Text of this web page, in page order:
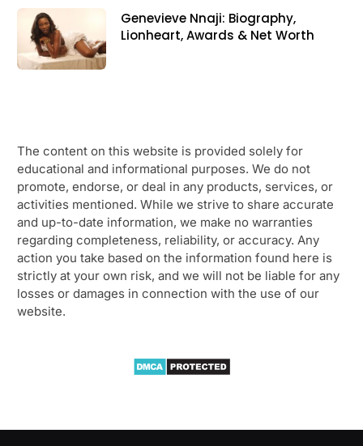
Genevieve Nnaji: Biography,
Lionheart, Awards & Net Worth
The content on this website is provided solely for
educational and informational purposes. We do not
promote, endorse, or deal in any products, services, or
activities mentioned. While we strive to share accurate
and up-to-date information, we make no warranties
regarding completeness, reliability, or accuracy. Any
action you take based on the information found here is
strictly at your own risk, and we will not be liable for any
losses or damages in connection with the use of our
website.